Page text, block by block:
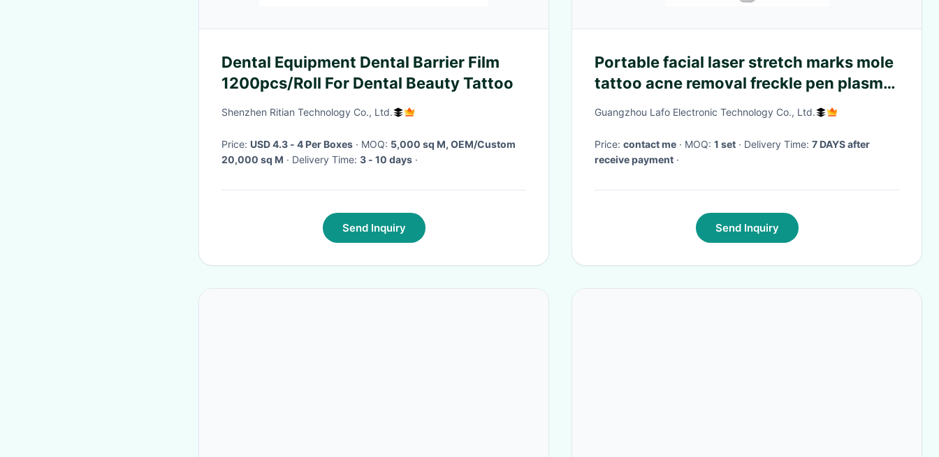
Dental Equipment Dental Barrier Film
1200pcs/Roll For Dental Beauty Tattoo
Shenzhen Ritian Technology Co., Ltd.
Price: USD 4.3 - 4 Per Boxes · MOQ: 5,000 sq M, OEM/Custom
20,000 sq M
· Delivery Time: 3 - 10 days ·
Send Inquiry
Portable facial laser stretch marks mole
tattoo acne removal freckle pen plasma
pen
Guangzhou Lafo Electronic Technology Co., Ltd.
Price: contact me · MOQ: 1 set · Delivery Time: 7 DAYS after
receive payment ·
Send Inquiry